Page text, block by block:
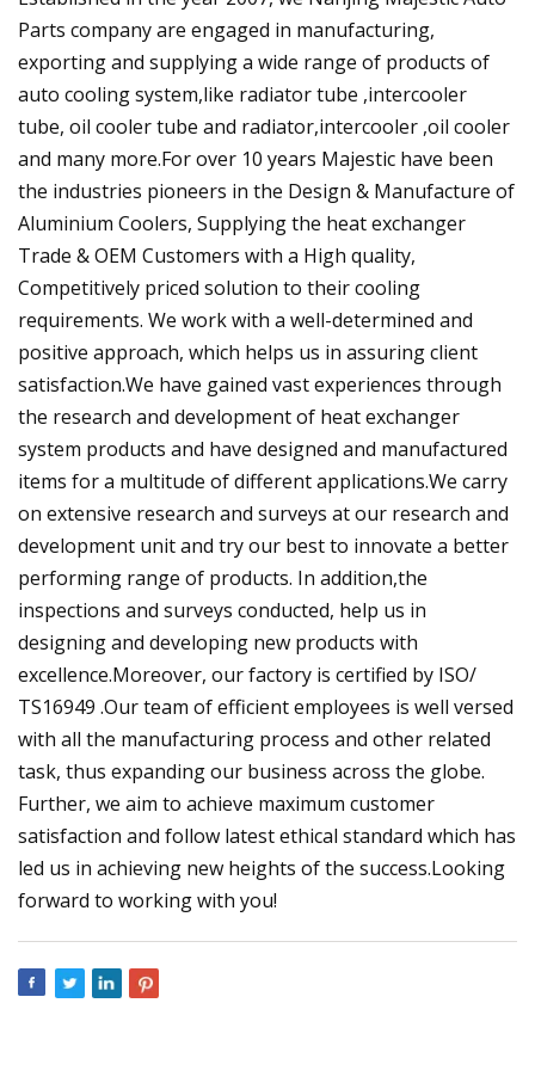
Parts company are engaged in manufacturing,
exporting and supplying a wide range of products of
auto cooling system,like radiator tube ,intercooler
tube, oil cooler tube and radiator,intercooler ,oil cooler
and many more.For over 10 years Majestic have been
the industries pioneers in the Design & Manufacture of
Aluminium Coolers, Supplying the heat exchanger
Trade & OEM Customers with a High quality,
Competitively priced solution to their cooling
requirements. We work with a well-determined and
positive approach, which helps us in assuring client
satisfaction.We have gained vast experiences through
the research and development of heat exchanger
system products and have designed and manufactured
items for a multitude of different applications.We carry
on extensive research and surveys at our research and
development unit and try our best to innovate a better
performing range of products. In addition,the
inspections and surveys conducted, help us in
designing and developing new products with
excellence.Moreover, our factory is certified by ISO/
TS16949 .Our team of efficient employees is well versed
with all the manufacturing process and other related
task, thus expanding our business across the globe.
Further, we aim to achieve maximum customer
satisfaction and follow latest ethical standard which has
led us in achieving new heights of the success.Looking
forward to working with you!